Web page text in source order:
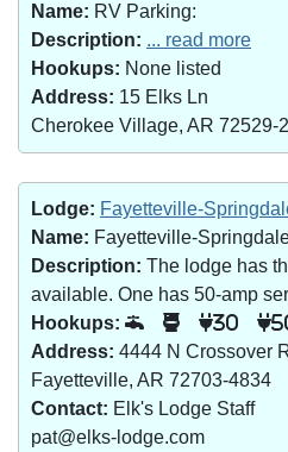
Name: RV Parking:
Description: ... read more
Hookups: None listed
Address: 15 Elks Ln
Cherokee Village, AR 72529-
Lodge: Fayetteville-
Name: Fayetteville-
Description: The lodge has
available. One has 50-amp
Hookups:
30
Address: 4444 N Crossover
Fayetteville, AR 72703-4834
Contact: Elk's Lodge Staff
pat@elks-lodge.com